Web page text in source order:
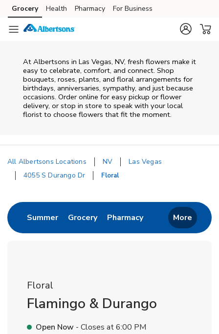
Skip to content
Skip to main content
Skip to cookie settings
Skip to chat
Grocery Health Pharmacy For Business
At Albertsons in Las Vegas, NV, fresh flowers make it
easy to celebrate, comfort, and connect. Shop
bouquets, roses, plants, and floral arrangements for
birthdays, anniversaries, sympathy, and just because
occasions. Order online for easy pickup or flower
delivery, or stop in store to speak with your local
florist to choose flowers that fit the moment.
All Albertsons Locations NV
Las Vegas
4055 S Durango Dr
Floral
SummerLink Opens in New Tab
GroceryLink Opens in New Tab
PharmacyLink Opens in New
More
Floral
Flamingo & Durango
Open Now - Closes at6:00 PM